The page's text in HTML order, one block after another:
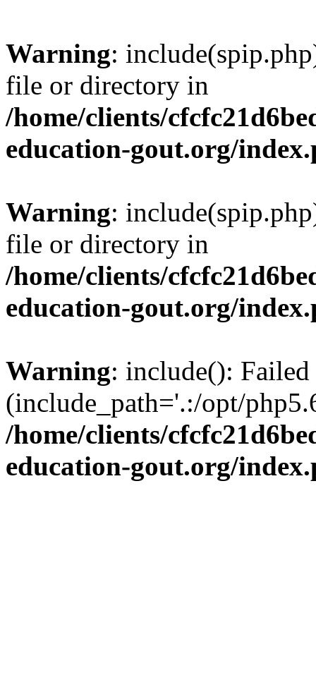
Warning:
file or directory in
/home/clients/
education-gout.org/
Warning:
file or directory in
/home/clients/
education-gout.org/
Warning: include():
(include_path='.:/opt/
/home/clients/
education-gout.org/